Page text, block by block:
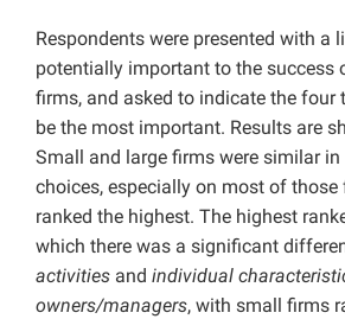
Respondents were presented with a
potentially important to the success
firms, and asked to indicate the four
be the most important. Results are
Small and large firms were similar
choices, especially on most of
ranked the highest. The highest
which there was a significant
activities and individual
owners/managers, with small firms